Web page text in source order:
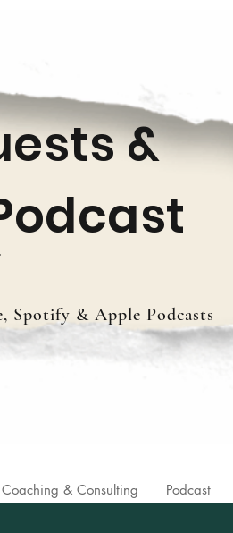
&
Spotify & Apple Podcasts
Coaching & Consulting Podcast